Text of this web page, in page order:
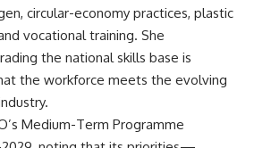
circular-economy practices, plastic
vocational training. She
the national skills base is
the workforce meets the evolving
Medium-Term Programme